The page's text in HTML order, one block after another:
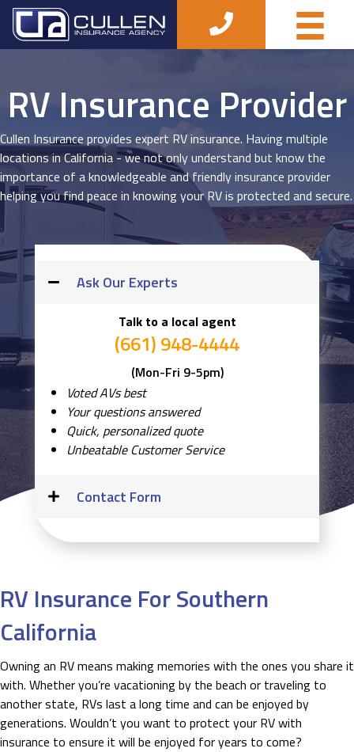
RV Insurance Provider
Cullen Insurance provides expert RV insurance. Having multiple
locations in California - we not only understand but know the
importance of a knowledgeable and friendly insurance provider
helping you find peace in knowing your RV is protected and secure.
Ask Our Experts
Talk to a local agent
(661) 948-4444
(Mon-Fri 9-5pm)
Voted AVs best
Your questions answered
Quick, personalized quote
Unbeatable Customer Service
Contact Form
RV Insurance For Southern
California
Owning an RV means making memories with the ones you share it
with. Whether you’re vacationing by the beach or traveling to
another state, RVs last a long time and can be enjoyed by
generations. Wouldn’t you want to protect your RV with
insurance to ensure it will be enjoyed for years to come?